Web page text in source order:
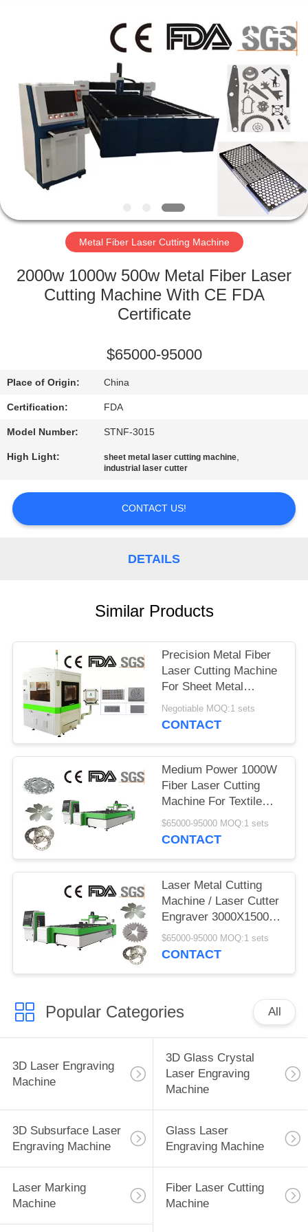
PRODUCTS
ABOUT
FACTORY
QUALITY
US
REQUEST
QUOTE
SITEMAP
Metal Fiber Laser Cutting Machine
2000w 1000w 500w Metal Fiber Laser
Cutting Machine With CE FDA
Certificate
$65000-95000
Place of Origin: China
Certification: FDA
Model Number: STNF-3015
High Light: sheet metal laser cutting machine,
industrial laser cutter
CONTACT US!
DETAILS
Similar Products
Precision Metal Fiber
Laser Cutting Machine
For Sheet Metal
Processing
Negotiable MOQ:1 sets
CONTACT
Medium Power 1000W
Fiber Laser Cutting
Machine For Textile
Machinery
$65000-95000 MOQ:1 sets
CONTACT
Laser Metal Cutting
Machine / Laser Cutter
Engraver 3000X1500
Mm Max Cutting Area
$65000-95000 MOQ:1 sets
CONTACT
Popular Categories All
3D Laser Engraving
Machine
3D Glass Crystal
Laser Engraving
Machine
3D Subsurface Laser
Engraving Machine
Glass Laser
Engraving Machine
Laser Marking
Machine
Fiber Laser Cutting
Machine